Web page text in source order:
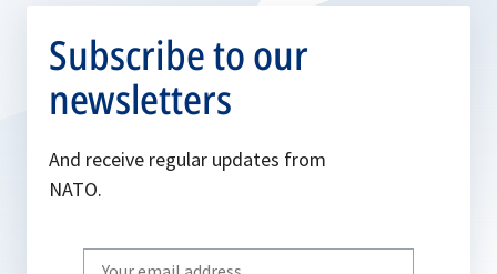
Subscribe to our
newsletters
And receive regular updates from
NATO.
Write